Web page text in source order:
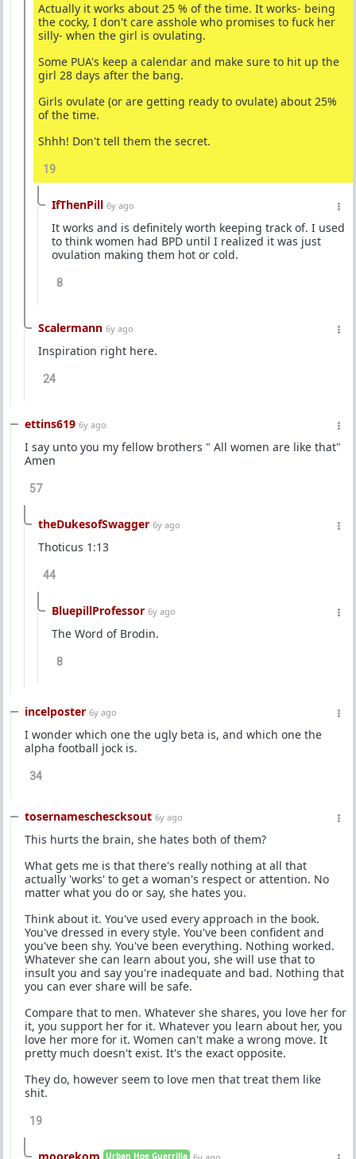
Actually it works about 25 % of the time. It works- being
the cocky, I don't care asshole who promises to fuck her
silly- when the girl is ovulating.
Some PUA's keep a calendar and make sure to hit up the
girl 28 days after the bang.
Girls ovulate (or are getting ready to ovulate) about 25%
of the time.
Shhh! Don't tell them the secret.
19
IfThenPill 6y ago
It works and is definitely worth keeping track of. I used
to think women had BPD until I realized it was just
ovulation making them hot or cold.
8
Scalermann 6y ago
Inspiration right here.
24
ettins619 6y ago
I say unto you my fellow brothers " All women are like that"
Amen
57
theDukesofSwagger 6y ago
Thoticus 1:13
44
BluepillProfessor 6y ago
The Word of Brodin.
8
incelposter 6y ago
I wonder which one the ugly beta is, and which one the
alpha football jock is.
34
tosernameschescksout 6y ago
This hurts the brain, she hates both of them?
What gets me is that there's really nothing at all that
actually 'works' to get a woman's respect or attention. No
matter what you do or say, she hates you.
Think about it. You've used every approach in the book.
You've dressed in every style. You've been confident and
you've been shy. You've been everything. Nothing worked.
Whatever she can learn about you, she will use that to
insult you and say you're inadequate and bad. Nothing that
you can ever share will be safe.
Compare that to men. Whatever she shares, you love her for
it, you support her for it. Whatever you learn about her, you
love her more for it. Women can't make a wrong move. It
pretty much doesn't exist. It's the exact opposite.
They do, however seem to love men that treat them like
shit.
19
Urban Hoe Guerrilla